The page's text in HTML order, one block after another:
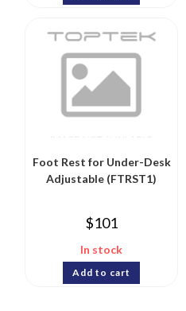
Foot Rest for Under-Desk
Adjustable (FTRST1)
$101
In stock
Add to cart